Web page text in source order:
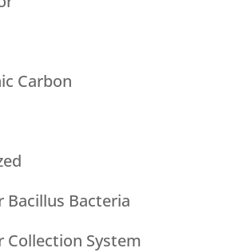
Carbon
Bacillus Bacteria
Collection System